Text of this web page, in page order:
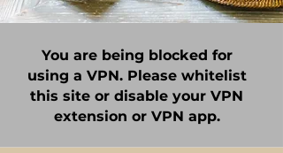
You are being blocked for
using a VPN. Please whitelist
this site or disable your VPN
extension or VPN app.